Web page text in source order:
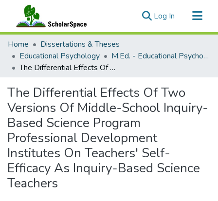
Log In (current)
Communities & Collections
All of ScholarSpace
Statistics
Home
Dissertations & Theses
Educational Psychology
M.Ed. - Educational Psychology
The Differential Effects Of Two Versions Of Middle-School Inquiry-Based Science Program Professional Development Institutes On Teachers' Self-Efficacy As Inquiry-Based Science Teachers
The Differential Effects Of Two
Versions Of Middle-School Inquiry-
Based Science Program
Professional Development
Institutes On Teachers' Self-
Efficacy As Inquiry-Based Science
Teachers